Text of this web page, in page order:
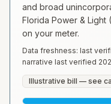
and broad
Florida Power &
on your meter.
Data freshness: last
narrative last verified
Illustrative bill — see